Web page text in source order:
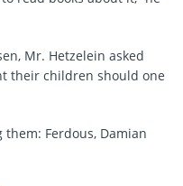
Mr. Hetzelein asked
their children should one
them: Ferdous, Damian